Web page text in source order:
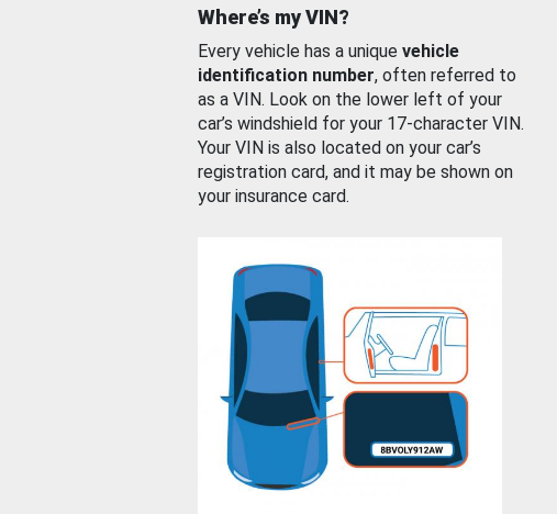
Where’s my VIN?
Every vehicle has a unique vehicle
identification number, often referred to
as a VIN. Look on the lower left of your
car’s windshield for your 17-character VIN.
Your VIN is also located on your car’s
registration card, and it may be shown on
your insurance card.